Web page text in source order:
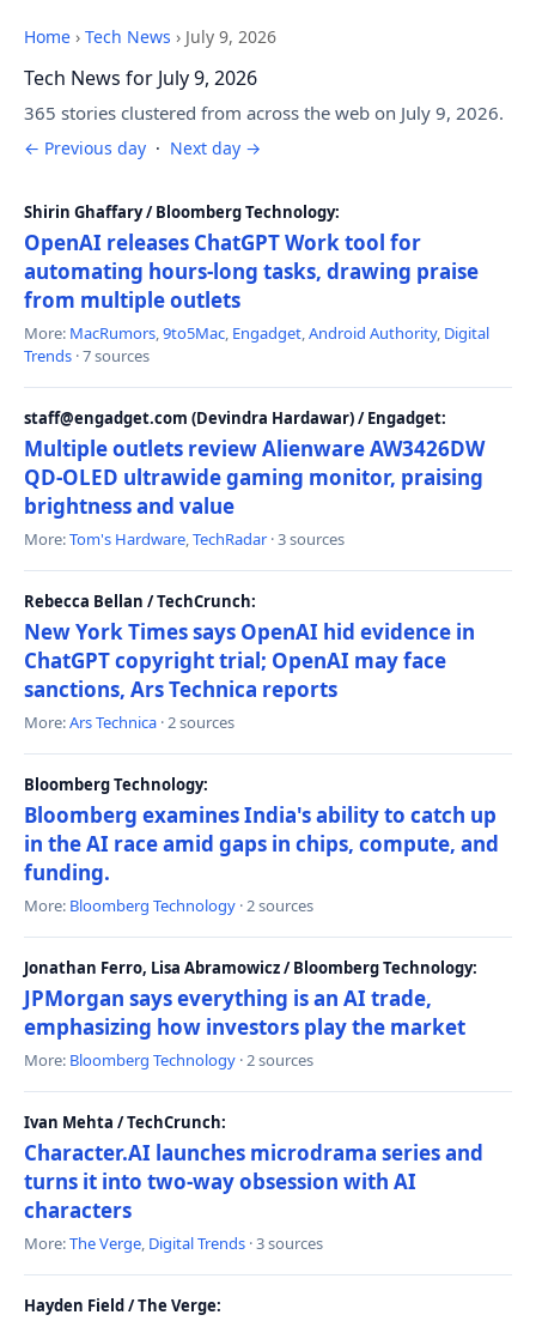
Home › Tech News › July 9, 2026
Tech News for July 9, 2026
365 stories clustered from across the web on July 9, 2026.
← Previous day · Next day →
Shirin Ghaffary / Bloomberg Technology:
OpenAI releases ChatGPT Work tool for
automating hours-long tasks, drawing praise
from multiple outlets
More: MacRumors,9to5Mac, Engadget,Android Authority, Digital
Trends · 7 sources
staff@engadget.com (Devindra Hardawar) / Engadget:
Multiple outlets review Alienware AW3426DW
QD-OLED ultrawide gaming monitor, praising
brightness and value
More:Tom's Hardware,TechRadar · 3 sources
Rebecca Bellan / TechCrunch:
New York Times says OpenAI hid evidence in
ChatGPT copyright trial; OpenAI may face
sanctions, Ars Technica reports
More:Ars Technica · 2 sources
Bloomberg Technology:
Bloomberg examines India's ability to catch up
in the AI race amid gaps in chips, compute, and
funding.
More: Bloomberg Technology · 2 sources
Jonathan Ferro, Lisa Abramowicz / Bloomberg Technology:
JPMorgan says everything is an AI trade,
emphasizing how investors play the market
More: Bloomberg Technology · 2 sources
Ivan Mehta / TechCrunch:
Character.AI launches microdrama series and
turns it into two-way obsession with AI
characters
More:The Verge, Digital Trends · 3 sources
Hayden Field / The Verge: